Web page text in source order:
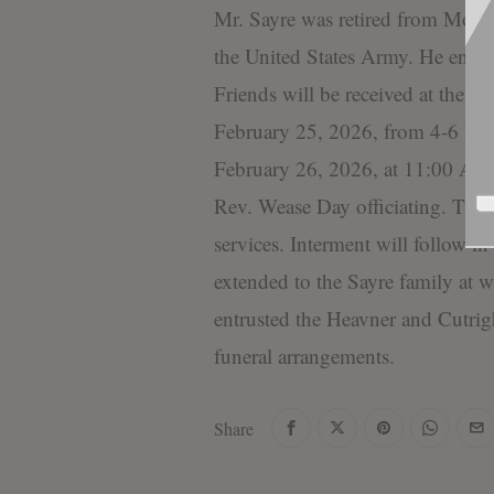
Mr. Sayre was retired from
the United States Army. He
Friends will be received at the
February 25, 2026, from 4-6
February 26, 2026, at 11:00
Rev. Wease Day officiating.
services. Interment will follow in
extended to the Sayre family at
entrusted the Heavner and
funeral arrangements.
Share